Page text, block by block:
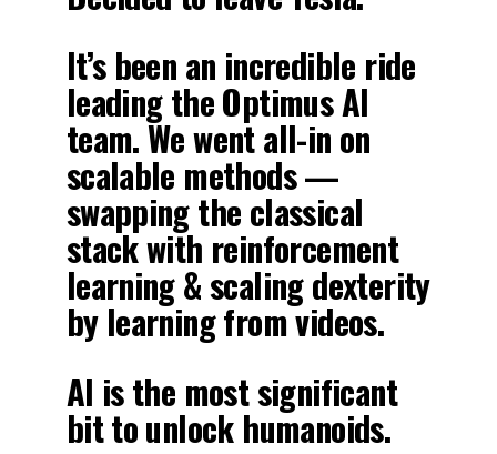
It’s been an incredible ride
leading the Optimus AI
team. We went all-in on
scalable methods —
swapping the classical
stack with reinforcement
learning & scaling dexterity
by learning from videos.
AI is the most significant
bit to unlock humanoids.